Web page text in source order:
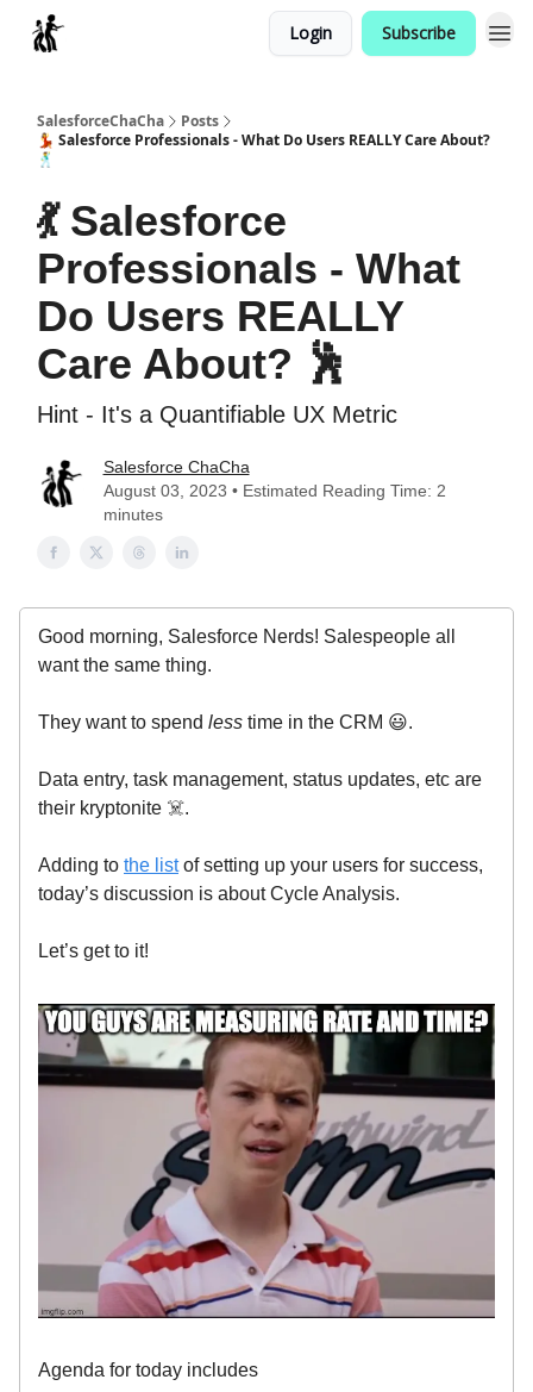
Login Subscribe
SalesforceChaCha
Posts
💃 Salesforce Professionals - What Do Users REALLY Care About?
🕺
💃 Salesforce
Professionals - What
Do Users REALLY
Care About? 🕺
Hint - It's a Quantifiable UX Metric
Salesforce ChaCha
August 03, 2023 • Estimated Reading Time: 2
minutes
Good morning, Salesforce Nerds! Salespeople all
want the same thing.
They want to spend less time in the CRM 😃.
Data entry, task management, status updates, etc are
their kryptonite ☠️.
Adding to the listof setting up your users for success,
today’s discussion is about Cycle Analysis.
Let’s get to it!
Agenda for today includes